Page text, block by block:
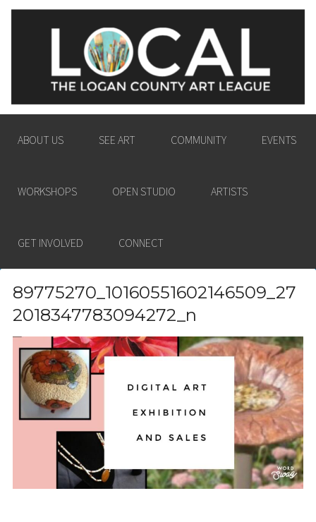
LOGAN COUNTY ART
LEAGUE
ENGAGING THE LOGAN COUNTY COMMUNITY
IN THE PASSION AND POWER OF THE VISUAL
ARTS.
ABOUT US SEE ART COMMUNITY EVENTS
WORKSHOPS OPEN STUDIO ARTISTS
GET INVOLVED CONNECT
89775270_10160551602146509_27
2018347783094272_n